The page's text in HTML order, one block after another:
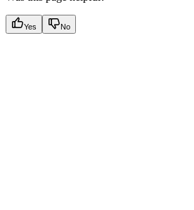
Yes No